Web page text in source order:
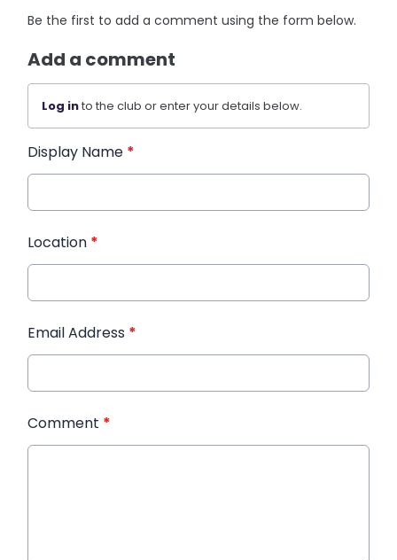
Be the first to add a comment using the form below.
Add a comment
Log into the club or enter your details below.
Display Name *
Location *
Email Address *
Comment *